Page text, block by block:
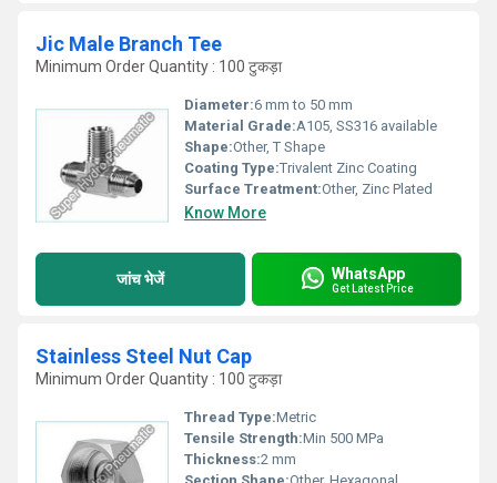
Jic Male Branch Tee
Minimum Order Quantity : 100 टुकड़ा
Diameter:6 mm to 50 mm
Material Grade:A105, SS316 available
Shape:Other, T Shape
Coating Type:Trivalent Zinc Coating
Surface Treatment:Other, Zinc Plated
Know More
जांच भेजें WhatsApp
Get Latest Price
Stainless Steel Nut Cap
Minimum Order Quantity : 100 टुकड़ा
Thread Type:Metric
Tensile Strength:Min 500 MPa
Thickness:2 mm